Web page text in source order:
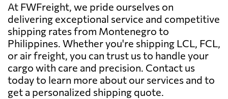
At FWFreight, we pride ourselves on
delivering exceptional service and competitive
shipping rates from Montenegro to
Philippines. Whether you're shipping LCL, FCL,
or air freight, you can trust us to handle your
cargo with care and precision. Contact us
today to learn more about our services and to
get a personalized shipping quote.